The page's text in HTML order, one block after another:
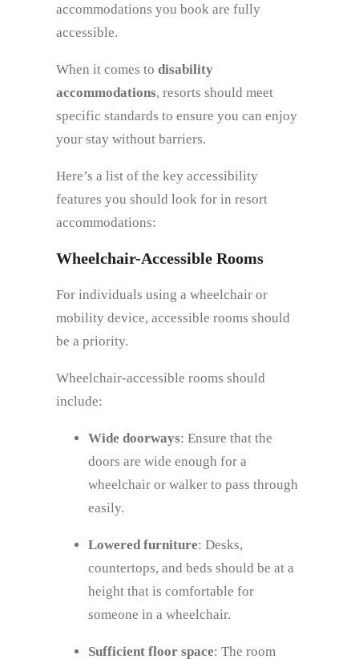
accommodations you book are fully
accessible.
When it comes to disability
accommodations, resorts should meet
specific standards to ensure you can enjoy
your stay without barriers.
Here’s a list of the key accessibility
features you should look for in resort
accommodations:
Wheelchair-Accessible Rooms
For individuals using a wheelchair or
mobility device, accessible rooms should
be a priority.
Wheelchair-accessible rooms should
include:
Wide doorways: Ensure that the
doors are wide enough for a
wheelchair or walker to pass through
easily.
Lowered furniture: Desks,
countertops, and beds should be at a
height that is comfortable for
someone in a wheelchair.
Sufficient floor space: The room